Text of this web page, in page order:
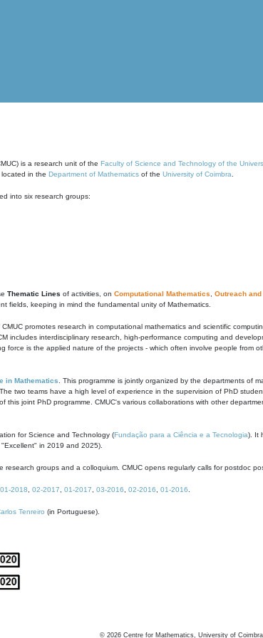
is a research unit of the Faculty of Science and Technology of the
in the Department of Mathematics of the University of Coimbra
into six research groups:
Thematic Lines of activities, on Computational Mathematics Outreach
fields, keeping in mind the fundamental unity of Mathematics.
CMUC promotes research in computational mathematics and scientific
includes interdisciplinary research, high-performance computing and
force is the applied nature of the projects - which often involve people from
in Mathematics . This programme is jointly organized by the departments of
two teams have a high level of experience in the supervision of PhD
this joint PhD programme. CMUC's various collaborations with other
for Science and Technology (Fundação para a Ciência e a Tecnologia). It
in 2019 and 2025).
research groups and a colloquium. CMUC opens regularly calls for postdoc
01-2018 02-2017 01-2017 03-2016 02-2016 01-2016
Tenreiro (in Portuguese).
© 2026 Centre for Mathematics, University of